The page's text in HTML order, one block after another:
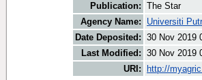
Publication: The Star
Agency Name:
Universiti
Date Deposited: 30 Nov 2019
Last Modified: 30 Nov 2019
URI:
http://